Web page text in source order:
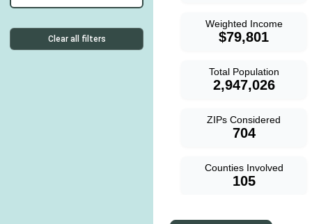
Clear all filters
Weighted Income
$79,801
Total Population
2,947,026
ZIPs Considered
704
Counties Involved
105